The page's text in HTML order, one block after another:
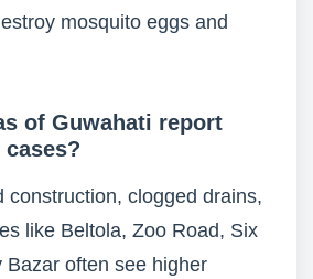
mosquito eggs and
of Guwahati report
cases?
construction, clogged drains,
like Beltola, Zoo Road, Six
Bazar often see higher